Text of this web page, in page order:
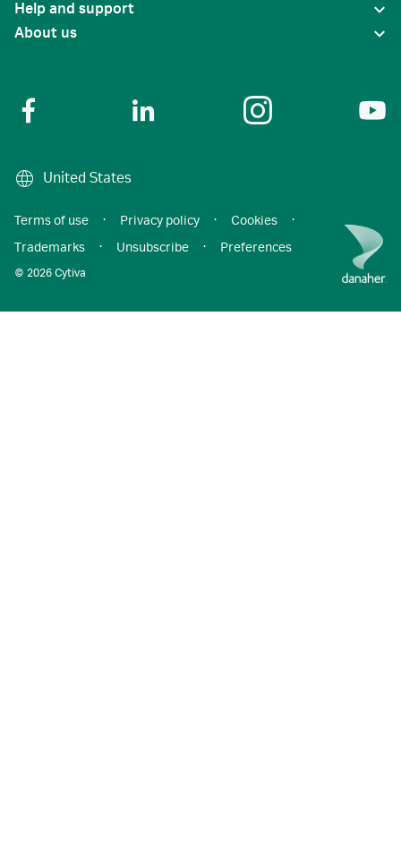
Help and support
About us
United States
© 2026 Cytiva
Terms of use · Privacy policy · Cookies
·
Trademarks
· Unsubscribe · Preferences